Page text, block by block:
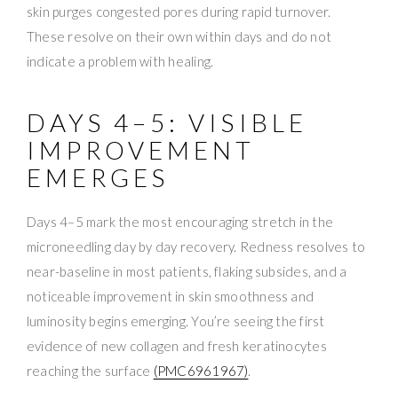
skin purges congested pores during rapid turnover.
These resolve on their own within days and do not
indicate a problem with healing.
DAYS 4–5: VISIBLE
IMPROVEMENT
EMERGES
Days 4–5 mark the most encouraging stretch in the
microneedling day by day recovery. Redness resolves to
near-baseline in most patients, flaking subsides, and a
noticeable improvement in skin smoothness and
luminosity begins emerging. You’re seeing the first
evidence of new collagen and fresh keratinocytes
reaching the surface (PMC6961967).